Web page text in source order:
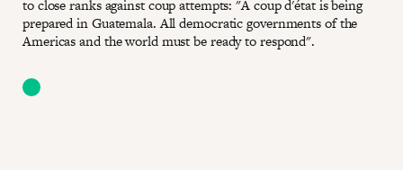
to close ranks against coup attempts: "A coup d'état is being
prepared in Guatemala. All democratic governments of the
Americas and the world must be ready to respond".